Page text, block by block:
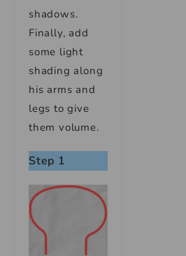
shadows.
Finally, add
some light
shading along
his arms and
legs to give
them volume.
Step 1